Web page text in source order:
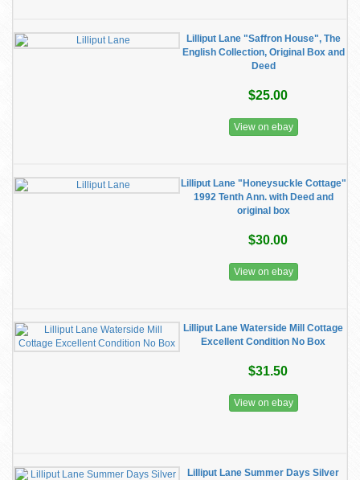
Lilliput Lane "Saffron House", The
English Collection, Original Box and
Deed
$25.00
View on ebay
Lilliput Lane "Honeysuckle Cottage"
1992 Tenth Ann. with Deed and
original box
$30.00
View on ebay
Lilliput Lane Waterside Mill Cottage
Excellent Condition No Box
$31.50
View on ebay
Lilliput Lane Summer Days Silver